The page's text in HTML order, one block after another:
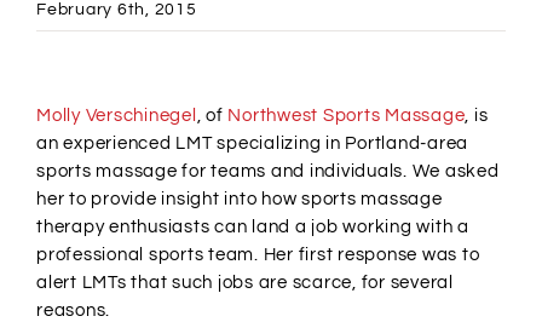
Massage Clinic
February 6th, 2015
Larger
Molly Verschinegel , of Northwest Sports Massage, is
an experienced LMT specializing in Portland-area
sports massage for teams and individuals. We asked
her to provide insight into how sports massage
therapy enthusiasts can land a job working with a
professional sports team. Her first response was to
alert LMTs that such jobs are scarce, for several
reasons.